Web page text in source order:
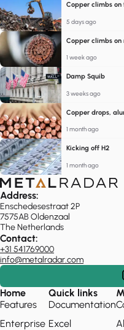
Copper climbs
5 days ago
Copper climbs
1 week ago
Damp Squib
3 weeks ago
Copper drops,
1 month ago
Kicking off H2
1 month ago
Address:
Enschedesestraat 2P
7575AB Oldenzaal
The Netherlands
Contact:
+31 541769000
info@metalradar.com
Home
Features
Enterprise
Quick links
Documentation
Excel